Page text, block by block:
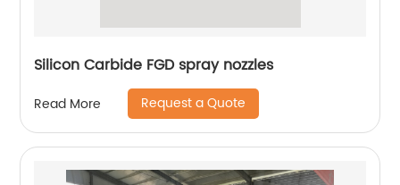
Silicon Carbide FGD spray nozzles
Read More Request a Quote